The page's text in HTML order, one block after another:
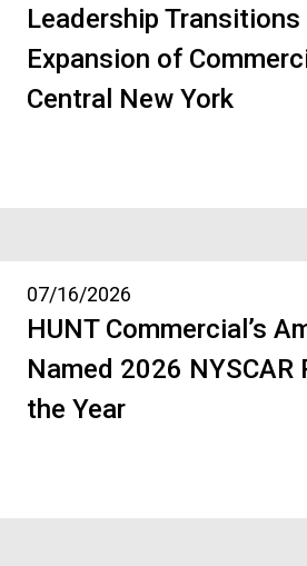
Leadership Transitions
Expansion of
Central New York
07/16/2026
HUNT Commercial’s
Named 2026 NYSCAR
the Year